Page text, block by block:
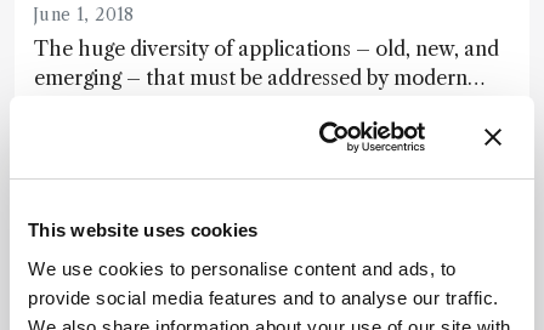
This website uses cookies
We use cookies to personalise content and ads, to
provide social media features and to analyse our traffic.
June 1, 2018
The huge diversity of applications – old, new, and
emerging – that must be addressed by modern
opportunities. In this double-barreled feature, we
important direction: portability.